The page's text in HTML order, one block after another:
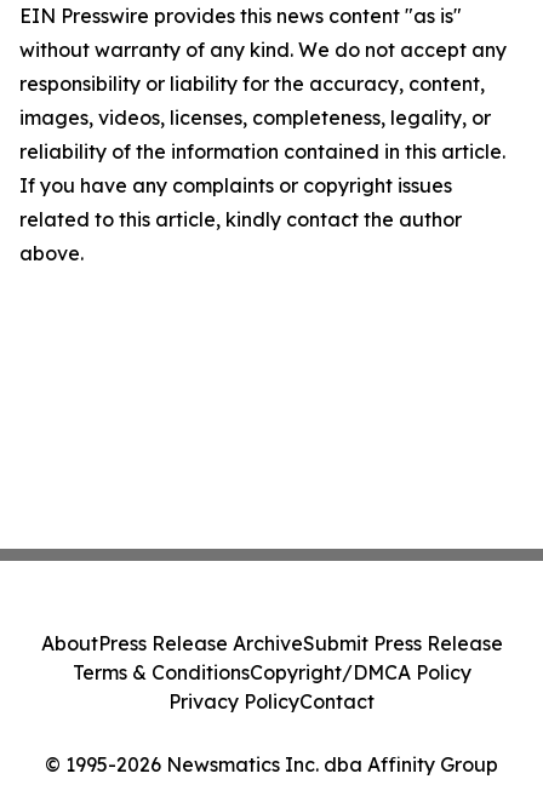
EIN Presswire provides this news content "as is"
without warranty of any kind. We do not accept any
responsibility or liability for the accuracy, content,
images, videos, licenses, completeness, legality, or
reliability of the information contained in this article.
If you have any complaints or copyright issues
related to this article, kindly contact the author
above.
© 1995-2026 Newsmatics Inc. dba Affinity Group
AboutPress Release ArchiveSubmit Press Release
Terms & ConditionsCopyright/DMCA Policy
Privacy PolicyContact